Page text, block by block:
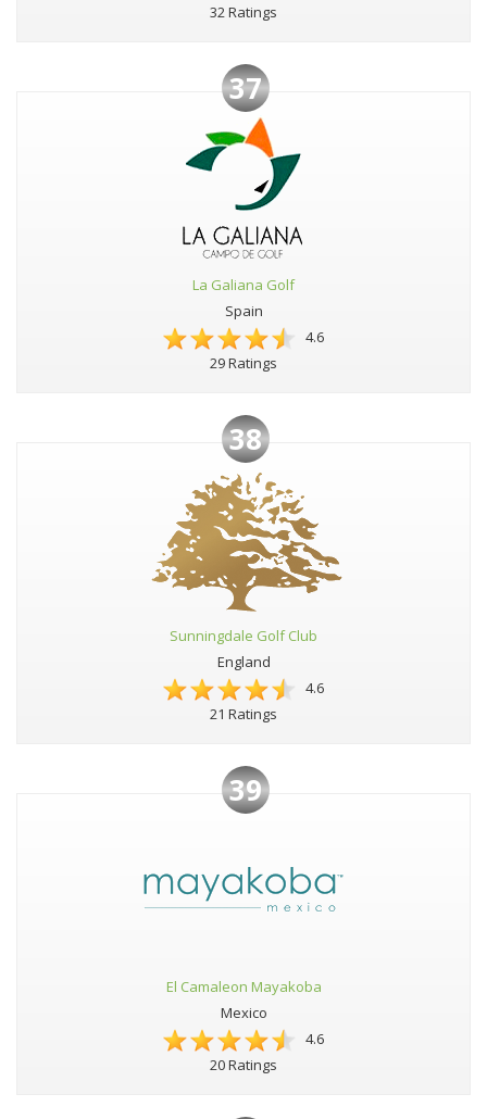
32 Ratings
37
La Galiana Golf
Spain
4.6
29 Ratings
38
Sunningdale Golf Club
England
4.6
21 Ratings
39
El Camaleon Mayakoba
Mexico
4.6
20 Ratings